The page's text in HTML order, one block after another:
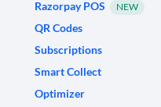
Razorpay POS
NEW
QR Codes
Subscriptions
Smart Collect
Optimizer